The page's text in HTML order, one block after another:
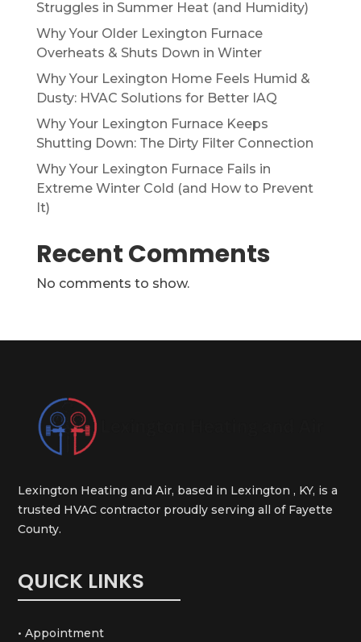
Struggles in Summer Heat (and Humidity)
Why Your Older Lexington Furnace
Overheats & Shuts Down in Winter
Why Your Lexington Home Feels Humid &
Dusty: HVAC Solutions for Better IAQ
Why Your Lexington Furnace Keeps
Shutting Down: The Dirty Filter Connection
Why Your Lexington Furnace Fails in
Extreme Winter Cold (and How to Prevent
It)
Recent Comments
No comments to show.
Lexington Heating and Air, based in Lexington , KY, is a
trusted HVAC contractor proudly serving all of Fayette
County.
QUICK LINKS
• Appointment